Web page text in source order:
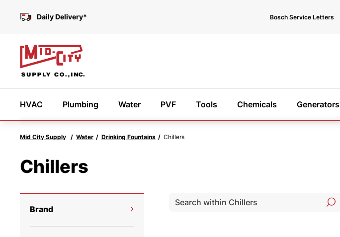
Daily Delivery* Bosch Service Letters
HVAC Plumbing Water PVF Tools Chemicals Generators
Featured Products
We’re happy to
Mid City Supply Water Drinking Fountains Chillers
Chillers
Brand